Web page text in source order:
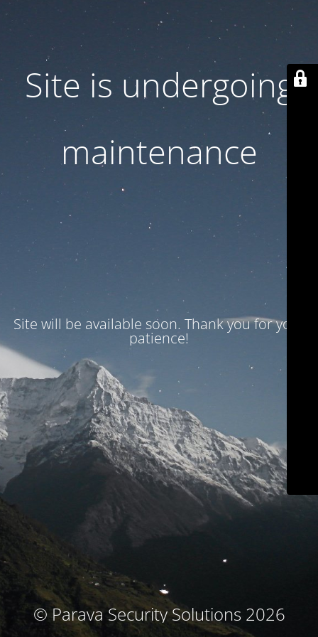
Site is undergoing
maintenance
Site will be available soon. Thank you for your
patience!
© Parava Security Solutions 2026